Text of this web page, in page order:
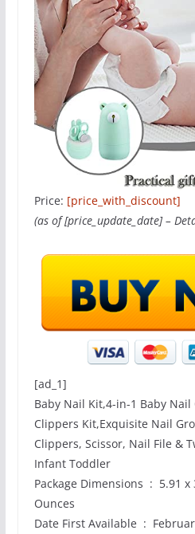
Price: [price_with_discount]
(as of [price_update_date] –
[ad_1]
Baby Nail Kit,4-in-1 Baby Nail
Clippers Kit,Exquisite Nail
Clippers, Scissor, Nail File &
Infant Toddler
Package Dimensions ‏ : ‎ 5.91 x 3.15 x 2.36 inches; 4.59
Ounces
Date First